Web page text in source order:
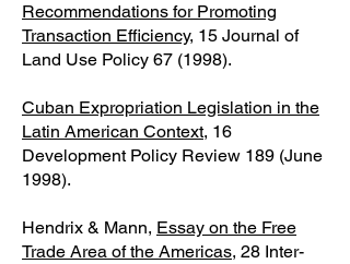
Recommendations for Promoting
Transaction Efficiency, 15 Journal of
Land Use Policy 67 (1998).
Cuban Expropriation Legislation in the
Latin American Context, 16
Development Policy Review 189 (June
1998).
Hendrix & Mann, Essay on the Free
Trade Area of the Americas, 28 Inter-